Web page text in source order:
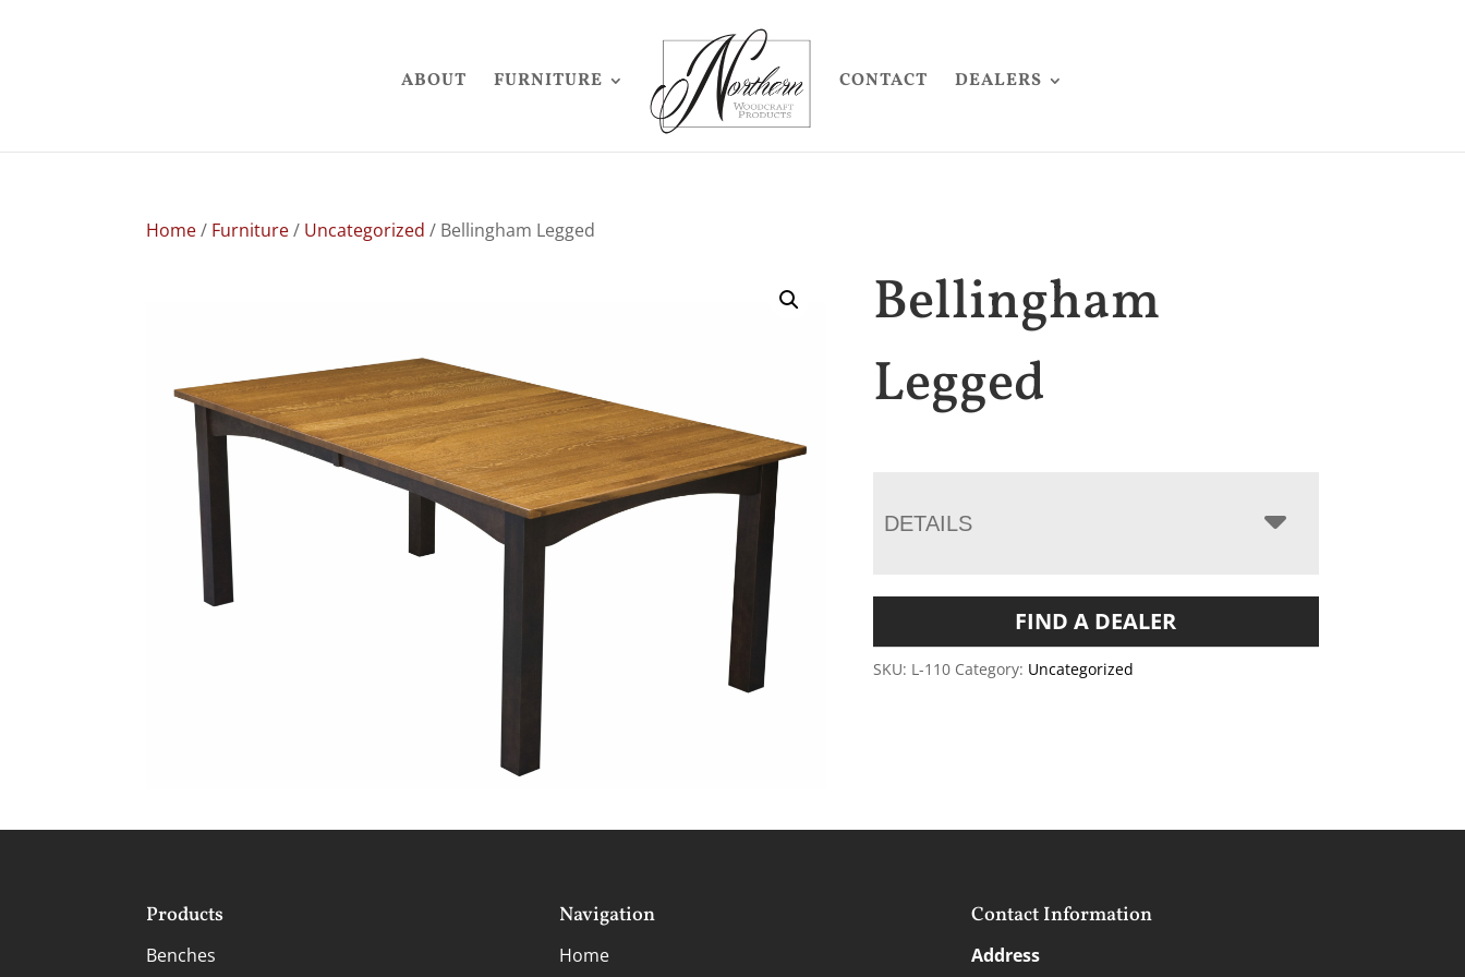
ABOUT FURNITURE CONTACT DEALERS
Home/ Furniture/ Uncategorized / Bellingham Legged
Bellingham
Legged
DETAILS
FIND A DEALER
SKU: L-110 Category: Uncategorized
Products
Benches
Navigation
Home
Contact Information
Address